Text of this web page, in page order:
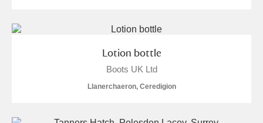
Lotion bottle
Boots UK Ltd
Llanerchaeron, Ceredigion